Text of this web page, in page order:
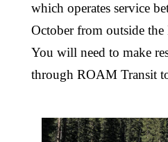
which operates service
October from outside
You will need to make
through ROAM Transit